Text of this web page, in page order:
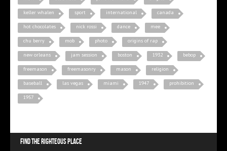
keller whalen sport international canada
hot chocolates nick rossi dance mee
chu berry mob photo origins of rap
new orleans jam session boston 1932 bebop
freemason freemasonry mason religion
baseball las vegas miami 1947 prohibition
1957
Find the righteous place